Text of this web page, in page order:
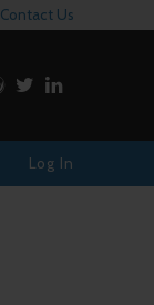
Contact Us
Log In